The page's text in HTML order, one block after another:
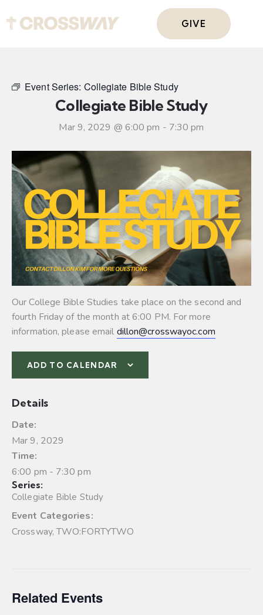
GIVE
Event Series: Collegiate Bible Study
Collegiate Bible Study
Mar 9, 2029 @ 6:00 pm - 7:30 pm
Our College Bible Studies take place on the second and
fourth Friday of the month at 6:00 PM. For more
information, please email dillon@crosswayoc.com
ADD TO CALENDAR
Details
Date:
Mar 9, 2029
Time:
6:00 pm - 7:30 pm
Series:
Collegiate Bible Study
Event Categories:
Crossway,TWO:FORTYTWO
Related Events